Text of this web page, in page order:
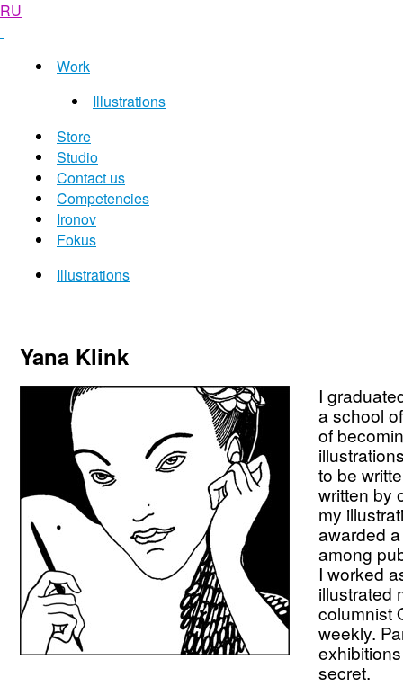
RU
Work
Illustrations
Store
Studio
Contact us
Competencies
Ironov
Fokus
Illustrations
Yana Klink
I
a school
of
to be
written by
my
awarded
among
I worked
illustrated
columnist
weekly.
secret.